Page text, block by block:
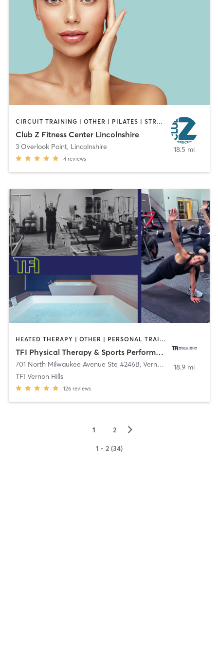
CIRCUIT TRAINING | OTHER | PILATES | STRENGTH TRAINING
Club Z Fitness Center Lincolnshire
3 Overlook Point, Lincolnshire
4 reviews
18.5 mi
HEATED THERAPY | OTHER | PERSONAL TRAINING | PILATES | SPORTS | STRENGTH TRAINING
TFI Physical Therapy & Sports Performance
701 North Milwaukee Avenue Ste #246B, Vernon Hills
TFI Vernon Hills
126 reviews
18.9 mi
1 2 ▻
1 - 2 (34)